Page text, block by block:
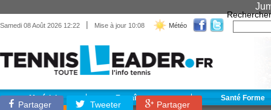
Samedi 08 Août 2026 12:22 | Mise à jour 10:08 Météo
Rechercher
Matériel Entraînement Santé Forme
Partager Tweeter Partager